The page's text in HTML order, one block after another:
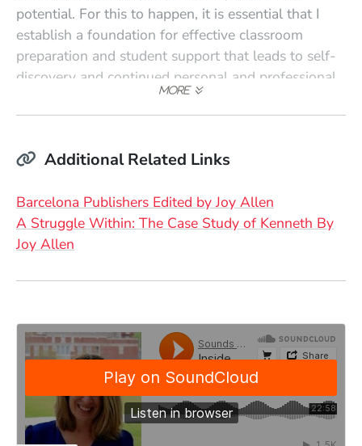
potential. For this to happen, it is essential that I
establish a foundation for effective classroom
preparation and student support that leads to self-
discovery and continued personal and professional
Additional Related Links
Barcelona Publishers Edited by Joy Allen
A Struggle Within: The Case Study of Kenneth By
Joy Allen